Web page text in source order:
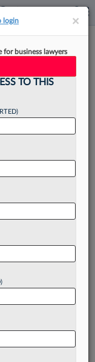
Can't
Court
speculative
a worker's suit
wholesale
××
login
for business lawyers
TO THIS